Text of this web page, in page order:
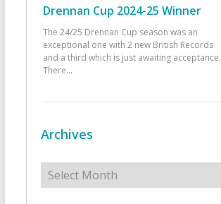
Drennan Cup 2024-25 Winner
The 24/25 Drennan Cup season was an
exceptional one with 2 new British Records
and a third which is just awaiting acceptance.
There...
Archives
Archives